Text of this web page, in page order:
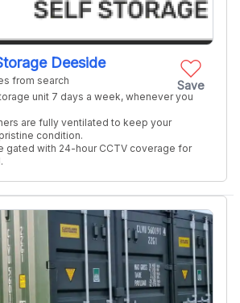
Save
Deeside
from search
unit 7 days a week, whenever you
are fully ventilated to keep your
condition.
gated with 24-hour CCTV coverage for